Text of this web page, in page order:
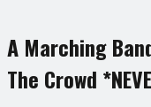
A Marching
The Crowd